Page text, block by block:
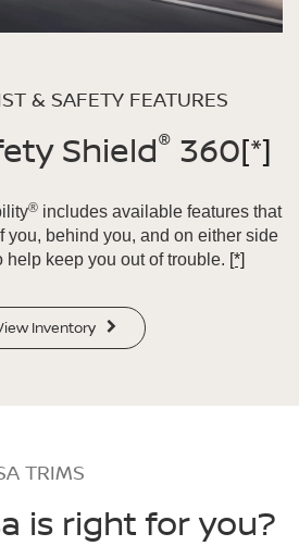
& SAFETY FEATURES
Shield®360[*]
®includes available features that
you, behind you, and on either side
help keep you out of trouble. [*]
Inventory
TRIMS
is right for you?